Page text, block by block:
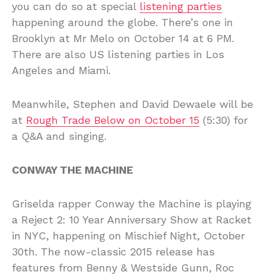
you can do so at special listening parties
happening around the globe. There’s one in
Brooklyn at Mr Melo on October 14 at 6 PM.
There are also US listening parties in Los
Angeles and Miami.
Meanwhile, Stephen and David Dewaele will be
at Rough Trade Below on October 15 (5:30) for
a Q&A and singing.
CONWAY THE MACHINE
Griselda rapper Conway the Machine is playing
a Reject 2: 10 Year Anniversary Show at Racket
in NYC, happening on Mischief Night, October
30th. The now-classic 2015 release has
features from Benny & Westside Gunn, Roc